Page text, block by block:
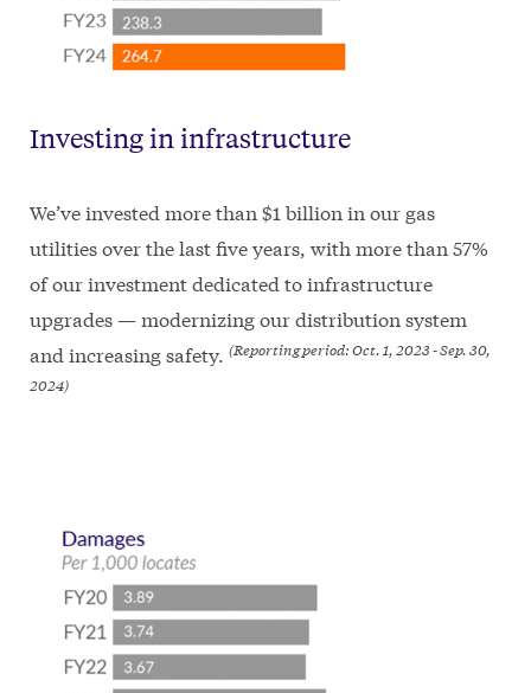
Investing in infrastructure
We’ve invested more than $1 billion in our gas
utilities over the last five years, with more than 57%
of our investment dedicated to infrastructure
upgrades — modernizing our distribution system
and increasing safety. (Reporting period: Oct. 1, 2023 - Sep. 30,
2024)